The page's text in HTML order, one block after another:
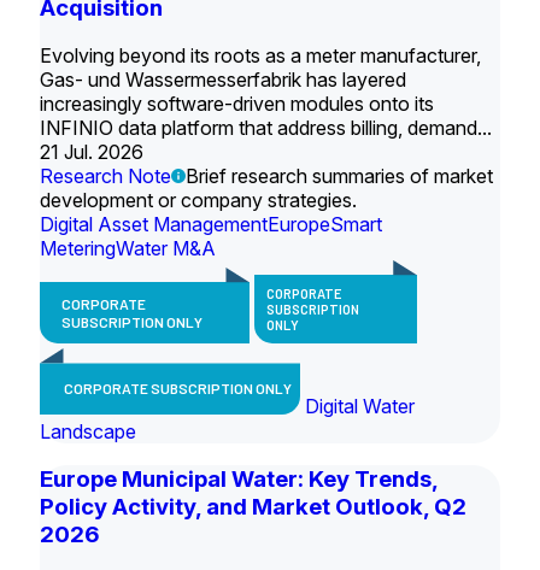
Acquisition
Evolving beyond its roots as a meter manufacturer,
Gas- und Wassermesserfabrik has layered
increasingly software-driven modules onto its
INFINIO data platform that address billing, demand...
21 Jul. 2026
Research Note
Brief research summaries of market
development or company strategies.
Digital Asset ManagementEuropeSmart
MeteringWater M&A
CORPORATE
SUBSCRIPTION ONLY
CORPORATE
SUBSCRIPTION
ONLY
CORPORATE SUBSCRIPTION ONLY
Digital Water
Landscape
Europe Municipal Water: Key Trends,
Policy Activity, and Market Outlook, Q2
2026